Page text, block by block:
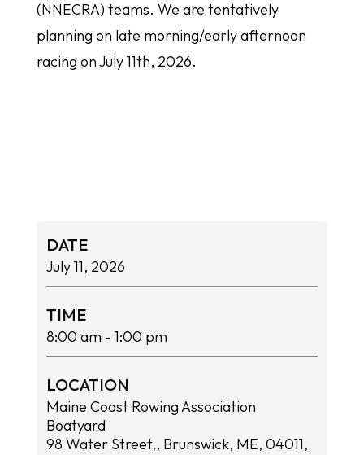
(NNECRA) teams. We are tentatively
planning on late morning/early afternoon
racing on July 11th, 2026.
DATE
July 11, 2026
TIME
8:00 am - 1:00 pm
LOCATION
Maine Coast Rowing Association
Boatyard
98 Water Street,, Brunswick, ME, 04011,